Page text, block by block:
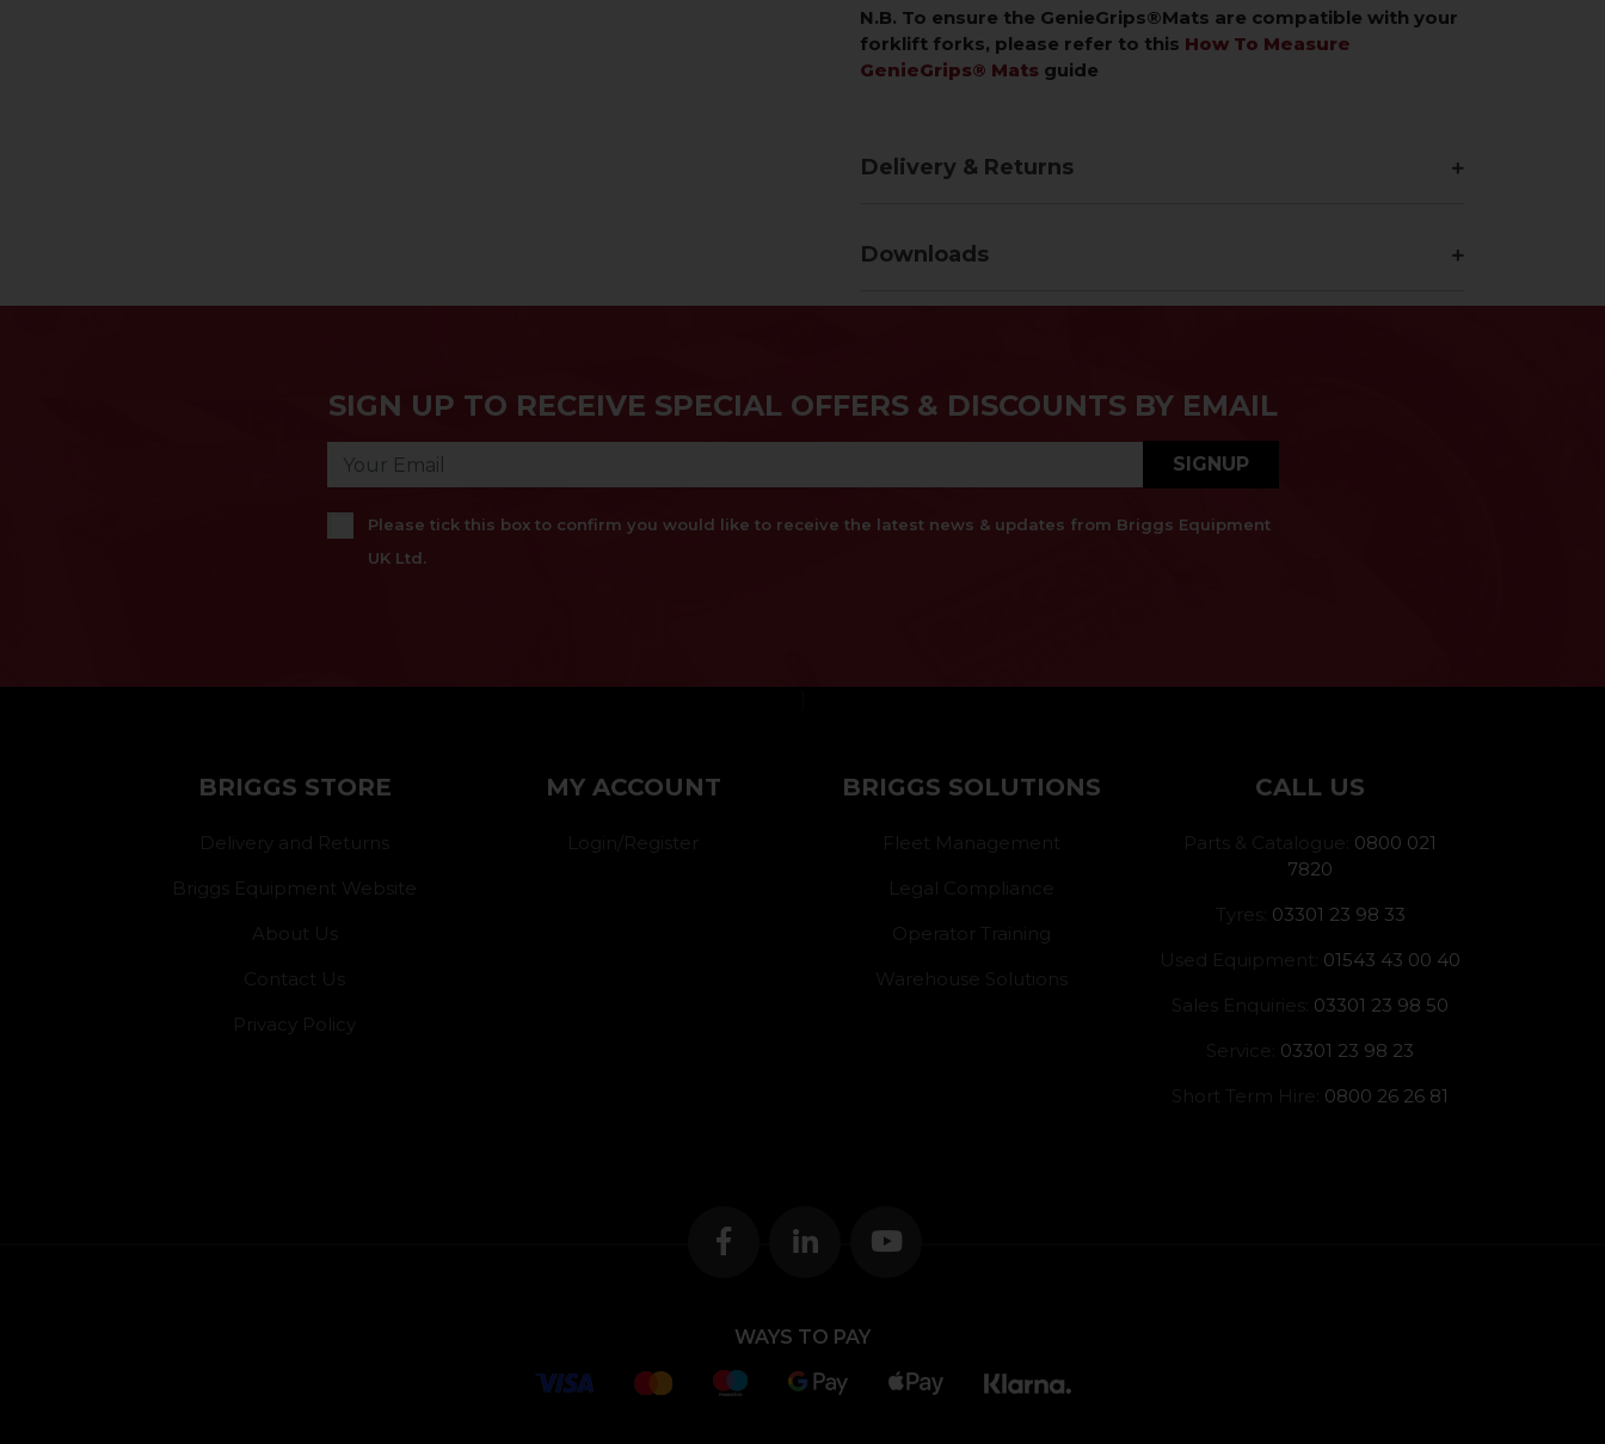
N.B. To ensure the GenieGrips®Mats are compatible with your
forklift forks, please refer to this How To Measure
GenieGrips® Mats guide
Delivery & Returns
Downloads
SIGN UP TO RECEIVE SPECIAL OFFERS & DISCOUNTS BY EMAIL
SIGNUP
Please tick this box to confirm you would like to receive the latest news & updates from Briggs Equipment
UK Ltd.
BRIGGS STORE
Delivery and Returns
Briggs Equipment Website
About Us
Contact Us
Privacy Policy
MY ACCOUNT
Login/Register
BRIGGS SOLUTIONS
Fleet Management
Legal Compliance
Operator Training
Warehouse Solutions
CALL US
Parts & Catalogue: 0800 021
7820
Tyres: 03301 23 98 33
Used Equipment: 01543 43 00 40
Sales Enquiries: 03301 23 98 50
Service: 03301 23 98 23
Short Term Hire: 0800 26 26 81
WAYS TO PAY